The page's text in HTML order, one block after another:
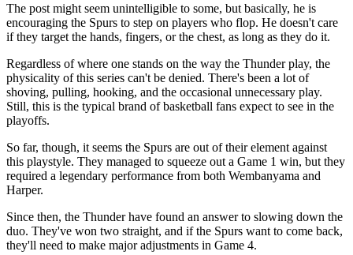
The post might seem unintelligible to some, but basically, he is
encouraging the Spurs to step on players who flop. He doesn't care
if they target the hands, fingers, or the chest, as long as they do it.
Regardless of where one stands on the way the Thunder play, the
physicality of this series can't be denied. There's been a lot of
shoving, pulling, hooking, and the occasional unnecessary play.
Still, this is the typical brand of basketball fans expect to see in the
playoffs.
So far, though, it seems the Spurs are out of their element against
this playstyle. They managed to squeeze out a Game 1 win, but they
required a legendary performance from both Wembanyama and
Harper.
Since then, the Thunder have found an answer to slowing down the
duo. They've won two straight, and if the Spurs want to come back,
they'll need to make major adjustments in Game 4.